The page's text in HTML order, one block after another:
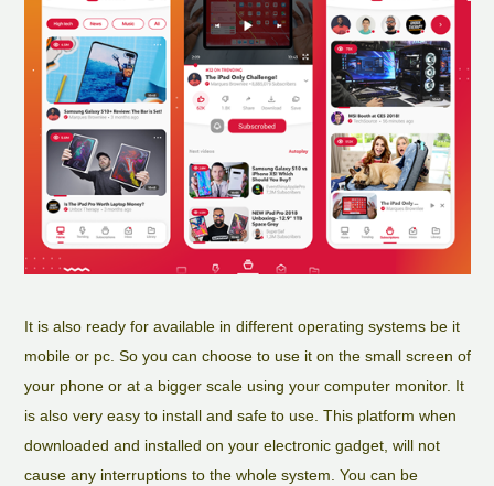
It is also ready for available in different operating systems be it
mobile or pc. So you can choose to use it on the small screen of
your phone or at a bigger scale using your computer monitor. It
is also very easy to install and safe to use. This platform when
downloaded and installed on your electronic gadget, will not
cause any interruptions to the whole system. You can be